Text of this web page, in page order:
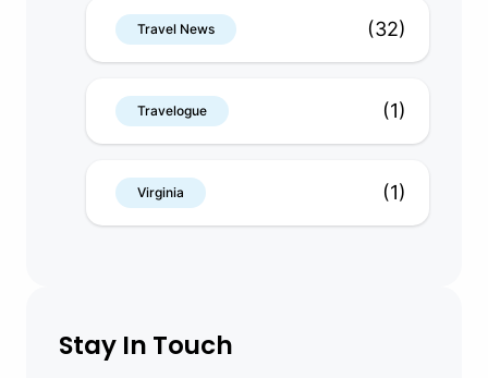
Travel News (32)
Travelogue (1)
Virginia (1)
Stay In Touch